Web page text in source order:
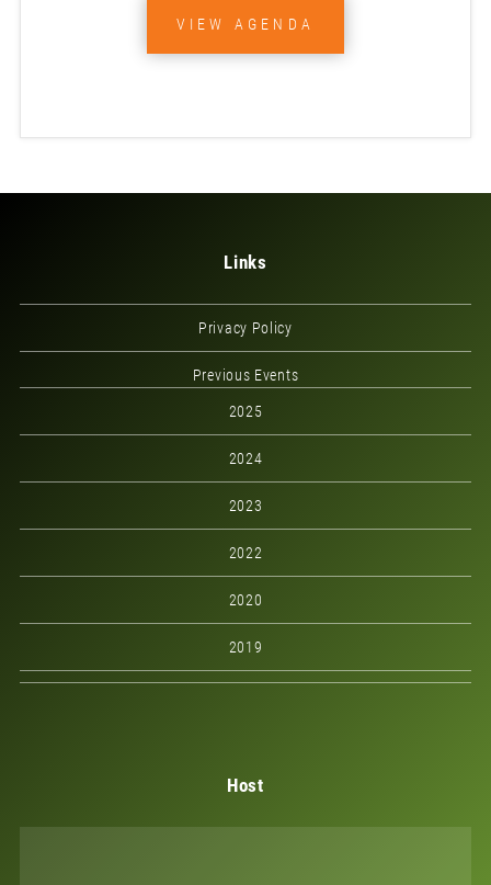
VIEW AGENDA
Links
Privacy Policy
Previous Events
2025
2024
2023
2022
2020
2019
Host